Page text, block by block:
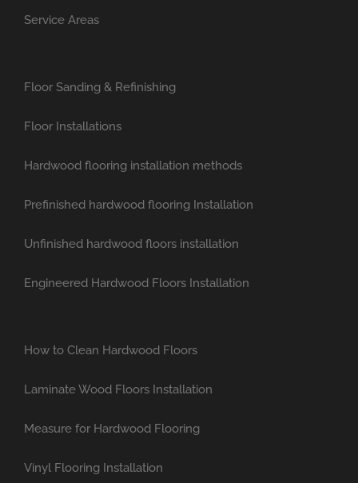
Service Areas
Floor Sanding & Refinishing
Floor Installations
Hardwood flooring installation methods
Prefinished hardwood flooring Installation
Unfinished hardwood floors installation
Engineered Hardwood Floors Installation
How to Clean Hardwood Floors
Laminate Wood Floors Installation
Measure for Hardwood Flooring
Vinyl Flooring Installation